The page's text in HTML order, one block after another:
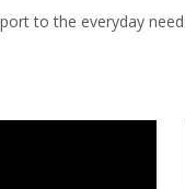
to the everyday